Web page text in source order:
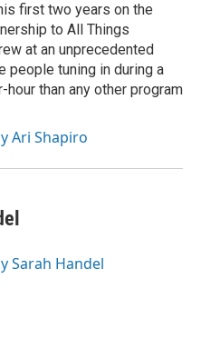
first two years on the
to All Things
at an unprecedented
people tuning in during a
hour than any other program
Ari Shapiro
Sarah Handel